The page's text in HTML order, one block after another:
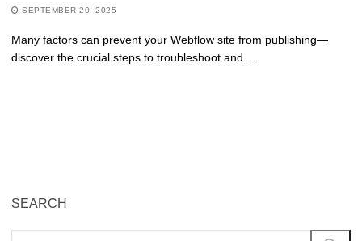
SEPTEMBER 20, 2025
Many factors can prevent your Webflow site from publishing—
discover the crucial steps to troubleshoot and…
SEARCH